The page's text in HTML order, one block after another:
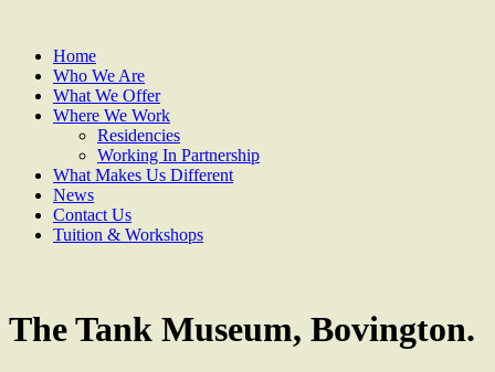
Home
Who We Are
What We Offer
Where We Work
Residencies
Working In Partnership
What Makes Us Different
News
Contact Us
Tuition & Workshops
The Tank Museum, Bovington.